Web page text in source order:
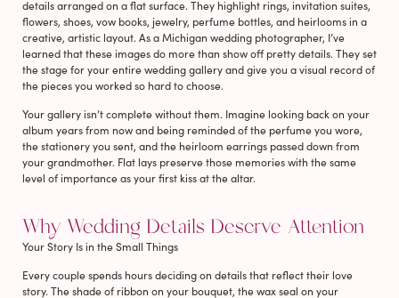
details arranged on a flat surface. They highlight rings, invitation suites,
flowers, shoes, vow books, jewelry, perfume bottles, and heirlooms in a
creative, artistic layout. As a Michigan wedding photographer, I’ve
learned that these images do more than show off pretty details. They set
the stage for your entire wedding gallery and give you a visual record of
the pieces you worked so hard to choose.
Your gallery isn’t complete without them. Imagine looking back on your
album years from now and being reminded of the perfume you wore,
the stationery you sent, and the heirloom earrings passed down from
your grandmother. Flat lays preserve those memories with the same
level of importance as your first kiss at the altar.
Why Wedding Details Deserve Attention
Your Story Is in the Small Things
Every couple spends hours deciding on details that reflect their love
story. The shade of ribbon on your bouquet, the wax seal on your